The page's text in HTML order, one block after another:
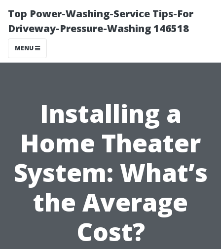
Top Power-Washing-Service Tips-For
Driveway-Pressure-Washing 146518
MENU
Installing a
Home Theater
System: What’s
the Average
Cost?